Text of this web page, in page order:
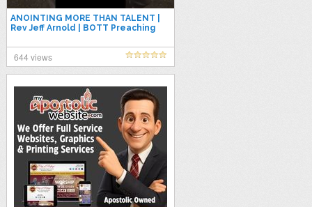
ANOINTING MORE THAN TALENT |
Rev Jeff Arnold | BOTT Preaching
#pentecostal
644 views